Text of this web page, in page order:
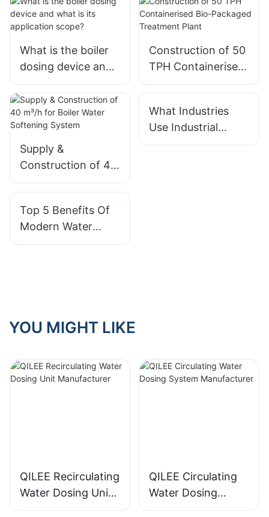
What is the boiler
dosing device and
what is its
application scope?
Construction of 50
TPH Containerised
Bio-Packaged
Supply &
Construction of 40
m³/h for Boiler
System
What Industries
Use Industrial
Water Treatment
Top 5 Benefits Of
Modern Water
Treatment Systems
YOU MIGHT LIKE
QILEE Recirculating
Water Dosing Unit
Manufacturer
QILEE Circulating
Water Dosing
System